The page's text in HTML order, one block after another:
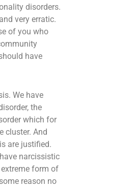
disorders.
very erratic.
of you who
have
We have
the
which for
cluster. And
are justified.
narcissistic
form of
reason no